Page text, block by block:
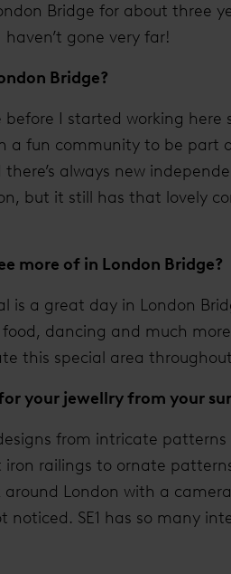
Bridge for about three
haven’t gone very far!
Bridge?
before I started working
a fun community to be part
always new
but it still has that lovely
more of in London Bridge?
is a great day in London
dancing and much
this special area
your jewellry from your
from intricate
railings to ornate
around London with a
SE1 has so many